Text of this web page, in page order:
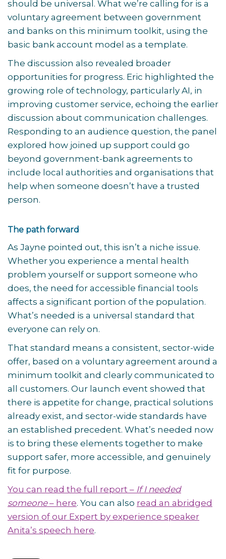
should be universal. What we’re calling for is a
voluntary agreement between government
and banks on this minimum toolkit, using the
basic bank account model as a template.
The discussion also revealed broader
opportunities for progress. Eric highlighted the
growing role of technology, particularly AI, in
improving customer service, echoing the earlier
discussion about communication challenges.
Responding to an audience question, the panel
explored how joined up support could go
beyond government-bank agreements to
include local authorities and organisations that
help when someone doesn’t have a trusted
person.
The path forward
As Jayne pointed out, this isn’t a niche issue.
Whether you experience a mental health
problem yourself or support someone who
does, the need for accessible financial tools
affects a significant portion of the population.
What’s needed is a universal standard that
everyone can rely on.
That standard means a consistent, sector-wide
offer, based on a voluntary agreement around a
minimum toolkit and clearly communicated to
all customers. Our launch event showed that
there is appetite for change, practical solutions
already exist, and sector-wide standards have
an established precedent. What’s needed now
is to bring these elements together to make
support safer, more accessible, and genuinely
fit for purpose.
You can read the full report – If I needed
someone– here. You can also read an abridged
version of our Expert by experience speaker
Anita’s speech here.